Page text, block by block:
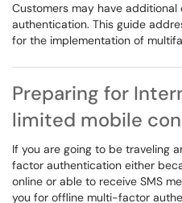
Customers may have
authentication. This guide
for the implementation of
Preparing for
limited mobile
If you are going to be traveling
factor authentication either
online or able to receive SMS
you for offline multi-factor